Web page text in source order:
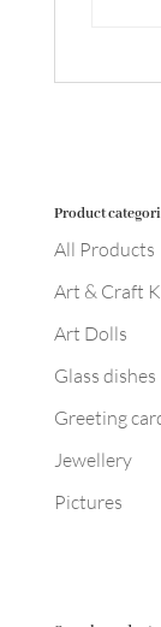
Product
All Products
Art & Craft
Art Dolls
Glass dishes
Greeting
Jewellery
Pictures